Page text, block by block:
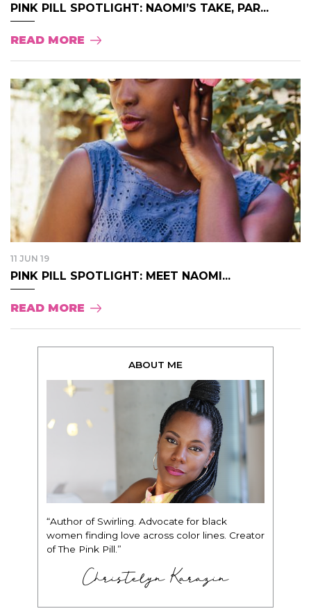
PINK PILL SPOTLIGHT: NAOMI’S TAKE, PAR...
READ MORE
11 JUN 19
PINK PILL SPOTLIGHT: MEET NAOMI...
READ MORE
ABOUT ME
“Author of Swirling. Advocate for black
women finding love across color lines. Creator
of The Pink Pill.”
Christelyn Karazin